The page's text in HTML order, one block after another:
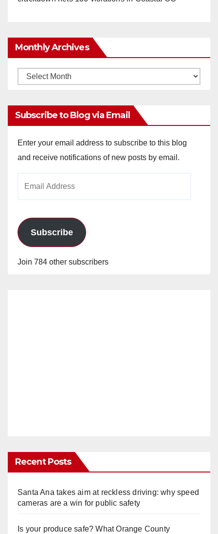
Monthly Archives
Monthly
Subscribe to Blog via Email
Enter your email address to subscribe to this blog
and receive notifications of new posts by email.
Subscribe
Join 784 other subscribers
Recent Posts
Santa Ana takes aim at reckless driving: why speed
cameras are a win for public safety
Is your produce safe? What Orange County